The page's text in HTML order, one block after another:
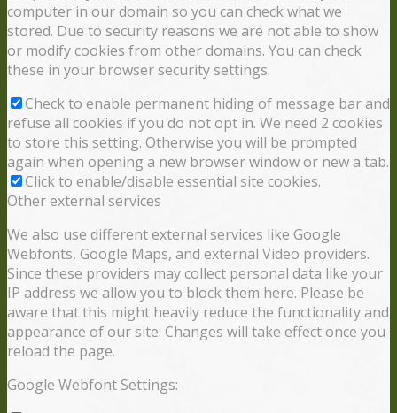
computer in our domain so you can check what we
stored. Due to security reasons we are not able to show
or modify cookies from other domains. You can check
these in your browser security settings.
Check to enable permanent hiding of message bar and
refuse all cookies if you do not opt in. We need 2 cookies
to store this setting. Otherwise you will be prompted
again when opening a new browser window or new a tab.
Click to enable/disable essential site cookies.
Other external services
We also use different external services like Google
Webfonts, Google Maps, and external Video providers.
Since these providers may collect personal data like your
IP address we allow you to block them here. Please be
aware that this might heavily reduce the functionality and
appearance of our site. Changes will take effect once you
reload the page.
Google Webfont Settings: